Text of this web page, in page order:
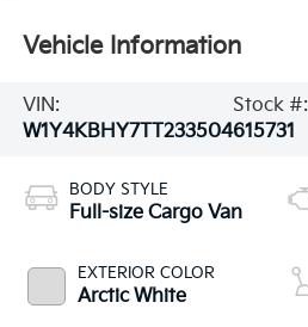
Vehicle Information
VIN:
W1Y4KBHY7TT233504
Stock #:
615731
BODY STYLE
Full-size Cargo Van
EXTERIOR COLOR
Arctic White